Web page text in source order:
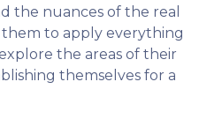
the nuances of the real
to apply everything
the areas of their
themselves for a